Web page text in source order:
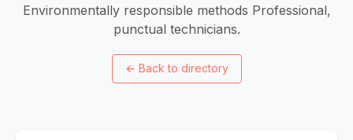
Environmentally responsible methods Professional,
punctual technicians.
← Back to directory